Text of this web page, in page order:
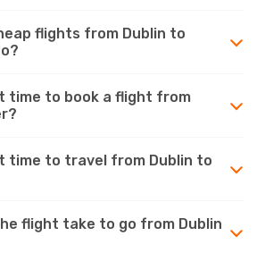
flights from Dublin to
time to book a flight from
time to travel from Dublin to
flight take to go from Dublin